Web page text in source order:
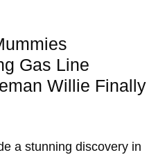
Gas Line
Willie Finally
a stunning discovery in